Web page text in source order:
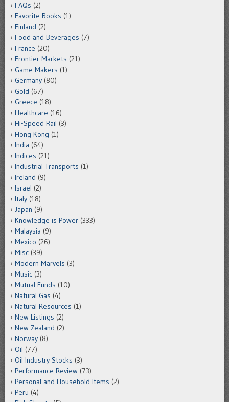
FAQs (2)
Favorite Books (1)
Finland (2)
Food and Beverages (7)
France (20)
Frontier Markets (21)
Game Makers (1)
Germany (80)
Gold (67)
Greece (18)
Healthcare (16)
Hi-Speed Rail (3)
Hong Kong (1)
India (64)
Indices (21)
Industrial Transports (1)
Ireland (9)
Israel (2)
Italy (18)
Japan (9)
Knowledge is Power (333)
Malaysia (9)
Mexico (26)
Misc (39)
Modern Marvels (3)
Music (3)
Mutual Funds (10)
Natural Gas (4)
Natural Resources (1)
New Listings (2)
New Zealand (2)
Norway (8)
Oil (77)
Oil Industry Stocks (3)
Performance Review (73)
Personal and Household Items (2)
Peru (4)